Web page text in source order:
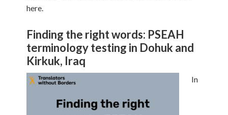
here.
Finding the right words: PSEAH
terminology testing in Dohuk and
Kirkuk, Iraq
In